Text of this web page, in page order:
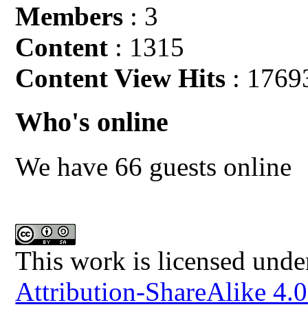
Members : 3
Content : 1315
Content View Hits :
Who's online
We have 66 guests online
This work is licensed
Attribution-ShareAlike